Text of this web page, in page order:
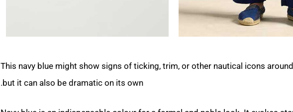
This navy blue might show signs of ticking, trim, or other nautical icons
but it can also be dramatic on its own.